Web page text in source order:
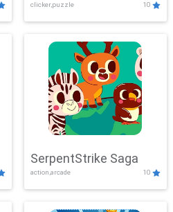
clicker,puzzle 10
SerpentStrike Saga
action,arcade 10